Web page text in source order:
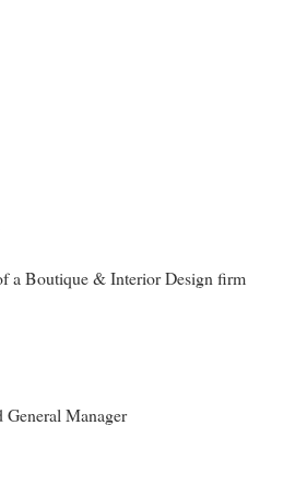
a Boutique & Interior Design firm
General Manager